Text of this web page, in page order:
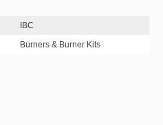
IBC
Burners & Burner Kits